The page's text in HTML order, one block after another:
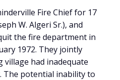
Fire Chief for 17
W. Algeri Sr.), and
the fire department in
1972. They jointly
had inadequate
The potential inability to